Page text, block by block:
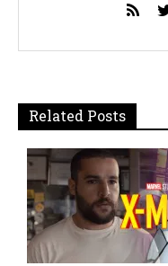
Related Posts